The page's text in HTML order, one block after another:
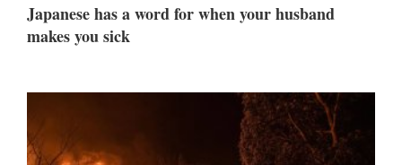
Japanese has a word for when your husband
makes you sick